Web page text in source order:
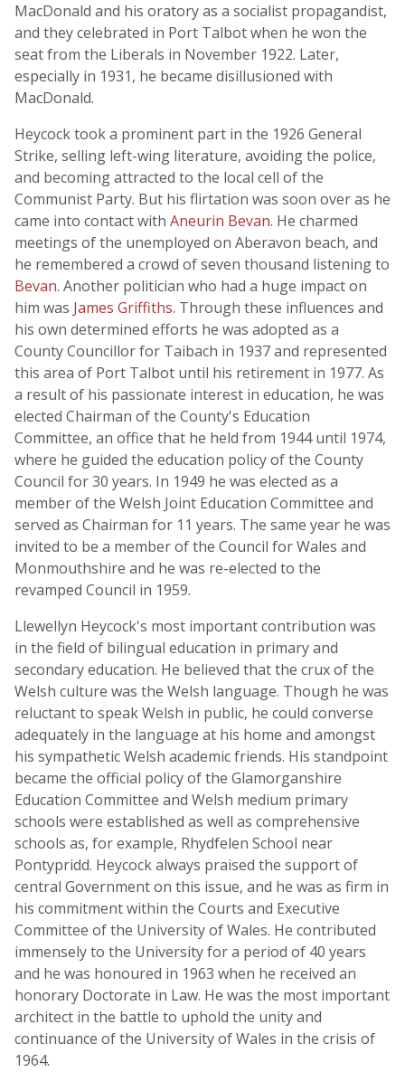
MacDonald and his oratory as a socialist propagandist,
and they celebrated in Port Talbot when he won the
seat from the Liberals in November 1922. Later,
especially in 1931, he became disillusioned with
MacDonald.
Heycock took a prominent part in the 1926 General
Strike, selling left-wing literature, avoiding the police,
and becoming attracted to the local cell of the
Communist Party. But his flirtation was soon over as he
came into contact with Aneurin Bevan. He charmed
meetings of the unemployed on Aberavon beach, and
he remembered a crowd of seven thousand listening to
Bevan. Another politician who had a huge impact on
him was James Griffiths. Through these influences and
his own determined efforts he was adopted as a
County Councillor for Taibach in 1937 and represented
this area of Port Talbot until his retirement in 1977. As
a result of his passionate interest in education, he was
elected Chairman of the County's Education
Committee, an office that he held from 1944 until 1974,
where he guided the education policy of the County
Council for 30 years. In 1949 he was elected as a
member of the Welsh Joint Education Committee and
served as Chairman for 11 years. The same year he was
invited to be a member of the Council for Wales and
Monmouthshire and he was re-elected to the
revamped Council in 1959.
Llewellyn Heycock's most important contribution was
in the field of bilingual education in primary and
secondary education. He believed that the crux of the
Welsh culture was the Welsh language. Though he was
reluctant to speak Welsh in public, he could converse
adequately in the language at his home and amongst
his sympathetic Welsh academic friends. His standpoint
became the official policy of the Glamorganshire
Education Committee and Welsh medium primary
schools were established as well as comprehensive
schools as, for example, Rhydfelen School near
Pontypridd. Heycock always praised the support of
central Government on this issue, and he was as firm in
his commitment within the Courts and Executive
Committee of the University of Wales. He contributed
immensely to the University for a period of 40 years
and he was honoured in 1963 when he received an
honorary Doctorate in Law. He was the most important
architect in the battle to uphold the unity and
continuance of the University of Wales in the crisis of
1964.